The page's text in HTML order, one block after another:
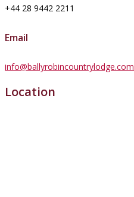
+44 28 9442 2211
Email
info@ballyrobincountrylodge.com
Location